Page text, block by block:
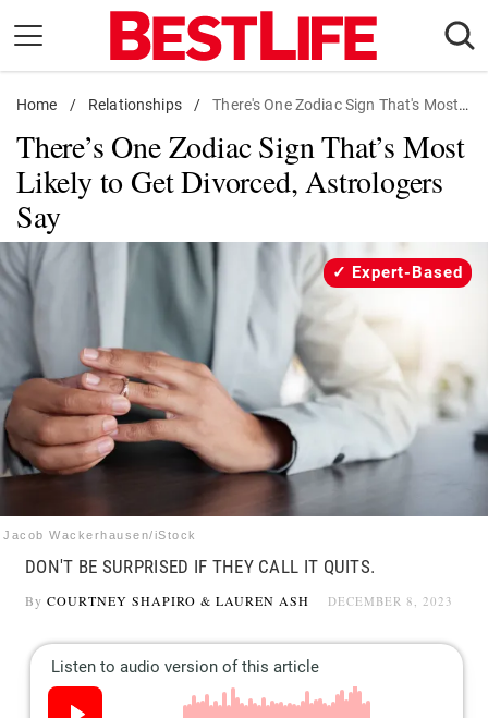
content
Daily Living
Shopping
Wellness
Money
Entertainment
Travel
Facts & Humor
Follow
us:
FacebookInstagram
Flipboard
Home / Relationships / There's One Zodiac Sign That's Most Likely to Get Divorced, Astrologers Say
There’s One Zodiac Sign That’s Most
Likely to Get Divorced, Astrologers
Say
Jacob Wackerhausen/iStock
Expert-Based
DON'T BE SURPRISED IF THEY CALL IT QUITS.
By COURTNEY SHAPIRO & LAUREN ASH DECEMBER 8, 2023